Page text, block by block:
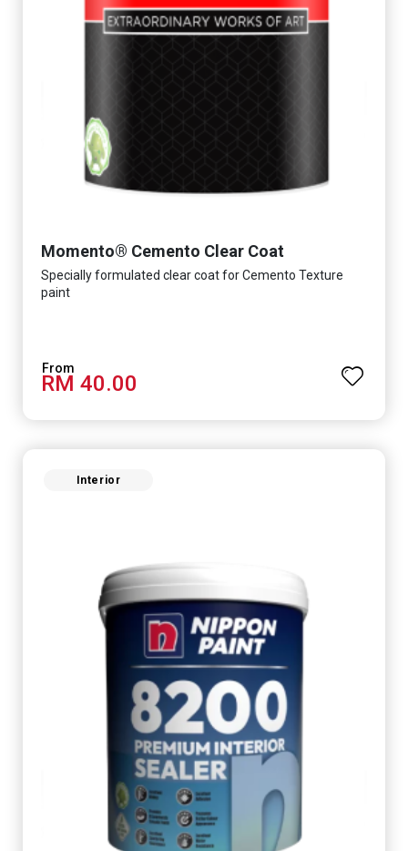
Momento® Cemento Clear Coat
Specially formulated clear coat for Cemento Texture
paint
RM 40.00
Interior